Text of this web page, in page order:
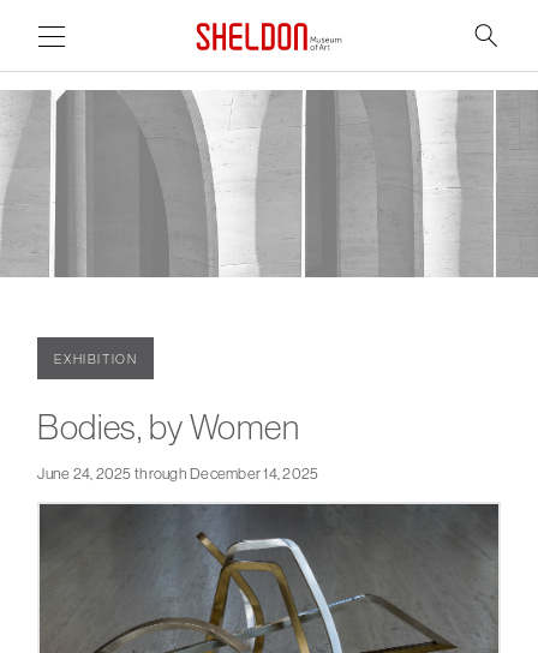
EXHIBITION
Bodies, by Women
June 24, 2025 through December 14, 2025